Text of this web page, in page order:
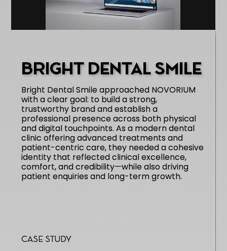
BRIGHT DENTAL SMILE
Bright Dental Smile approached NOVORIUM
with a clear goal: to build a strong,
trustworthy brand and establish a
professional presence across both physical
and digital touchpoints. As a modern dental
clinic offering advanced treatments and
patient-centric care, they needed a cohesive
identity that reflected clinical excellence,
comfort, and credibility—while also driving
patient enquiries and long-term growth.
Case Study